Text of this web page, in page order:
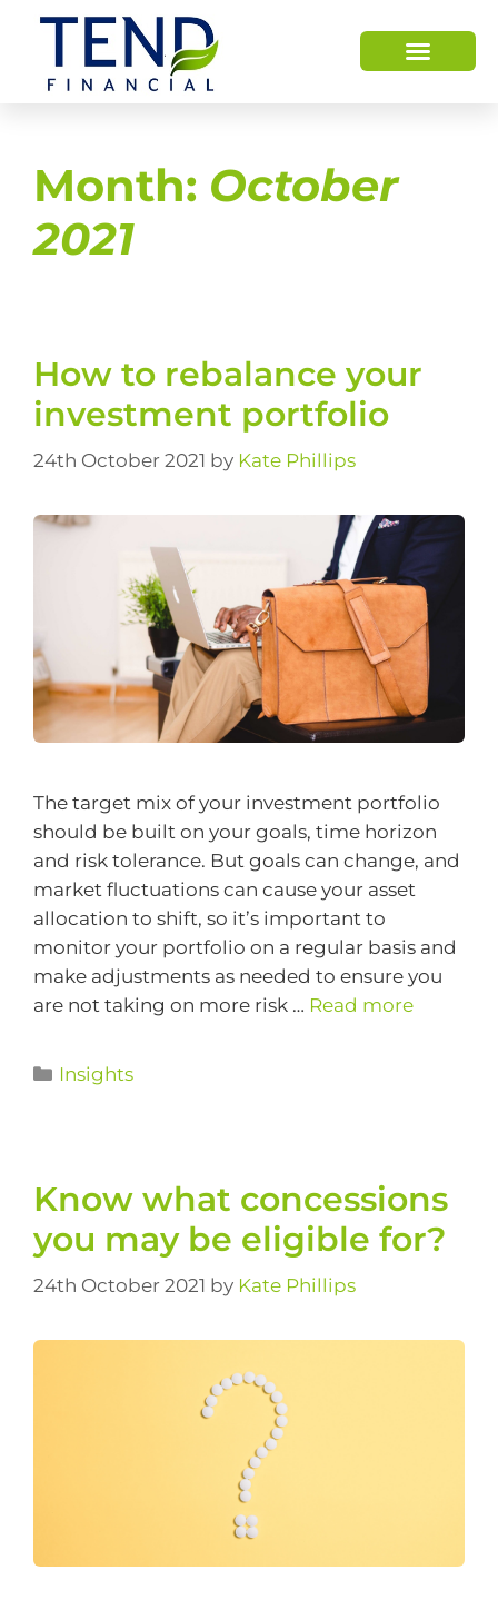
Month: October
2021
How to rebalance your
investment portfolio
24th October 2021 by Kate Phillips
The target mix of your investment portfolio
should be built on your goals, time horizon
and risk tolerance. But goals can change, and
market fluctuations can cause your asset
allocation to shift, so it’s important to
monitor your portfolio on a regular basis and
make adjustments as needed to ensure you
are not taking on more risk … Read more
Insights
Know what concessions
you may be eligible for?
24th October 2021 by Kate Phillips